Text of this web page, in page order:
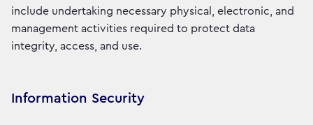
include undertaking necessary physical, electronic, and
management activities required to protect data
integrity, access, and use.
Information Security